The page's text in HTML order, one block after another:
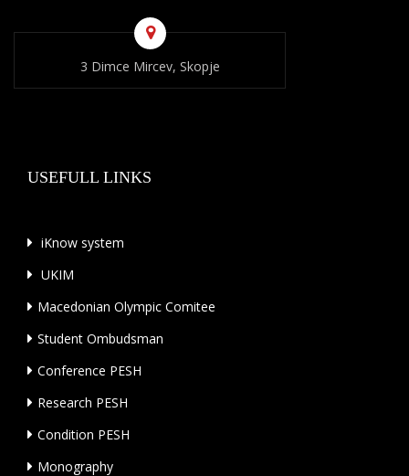
3 Dimce Mircev, Skopje
USEFULL LINKS
iKnow system
UKIM
Macedonian Olympic Comitee
Student Ombudsman
Conference PESH
Research PESH
Condition PESH
Monography